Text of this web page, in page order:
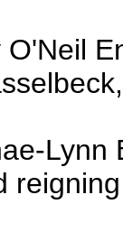
Lynn